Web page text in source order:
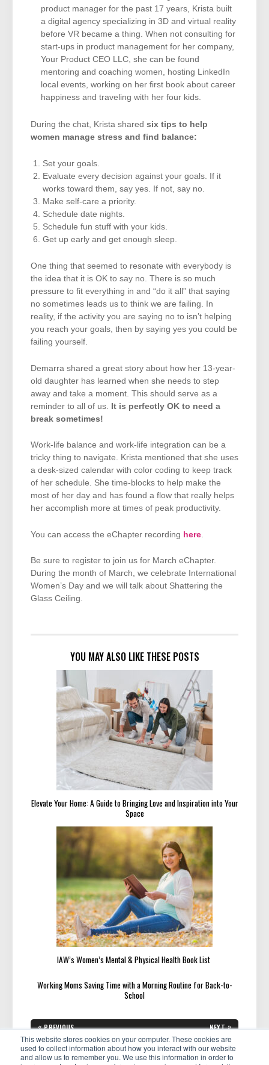
This website stores cookies on your computer. These cookies are
used to collect information about how you interact with our website
and allow us to remember you. We use this information in order to
product manager for the past 17 years, Krista built
a digital agency specializing in 3D and virtual reality
before VR became a thing. When not consulting for
start-ups in product management for her company,
Your Product CEO LLC, she can be found
mentoring and coaching women, hosting LinkedIn
local events, working on her first book about career
happiness and traveling with her four kids.
During the chat, Krista shared six tips to help
women manage stress and find balance:
Set your goals.
Evaluate every decision against your goals. If it
works toward them, say yes. If not, say no.
Make self-care a priority.
Schedule date nights.
Schedule fun stuff with your kids.
Get up early and get enough sleep.
One thing that seemed to resonate with everybody is
the idea that it is OK to say no. There is so much
pressure to fit everything in and “do it all” that saying
no sometimes leads us to think we are failing. In
reality, if the activity you are saying no to isn’t helping
you reach your goals, then by saying yes you could be
failing yourself.
Demarra shared a great story about how her 13-year-
old daughter has learned when she needs to step
away and take a moment. This should serve as a
reminder to all of us.
It is perfectly OK to need a
break sometimes!
Work-life balance and work-life integration can be a
tricky thing to navigate. Krista mentioned that she uses
a desk-sized calendar with color coding to keep track
of her schedule. She time-blocks to help make the
most of her day and has found a flow that really helps
her accomplish more at times of peak productivity.
You can access the eChapter recording here
Be sure to register to join us for March eChapter.
During the month of March, we celebrate International
Women’s Day and we will talk about Shattering the
Glass Ceiling.
YOU MAY ALSO LIKE THESE POSTS
Elevate Your Home: A Guide to Bringing Love and Inspiration into Your
Space
IAW’s Women’s Mental & Physical Health Book List
Working Moms Saving Time with a Morning Routine for Back-to-
School
Post
navigation
« PREVIOUS
PREVIOUS
POST:
Get Connected! How to Grow
Your Influence and Your
Business
NEXT »
NEXT
POST:
Featured Member: Tracey
Chew Helps Women Create a
Life They Love